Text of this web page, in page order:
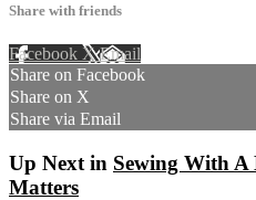
Share with friends
Facebook XEmail
Share on Facebook
Share on X
Share via Email
Up Next in Sewing With A
Matters